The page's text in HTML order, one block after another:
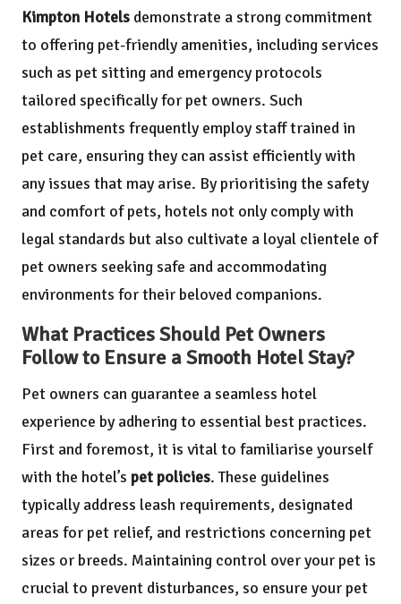
Kimpton Hotels demonstrate a strong commitment
to offering pet-friendly amenities, including services
such as pet sitting and emergency protocols
tailored specifically for pet owners. Such
establishments frequently employ staff trained in
pet care, ensuring they can assist efficiently with
any issues that may arise. By prioritising the safety
and comfort of pets, hotels not only comply with
legal standards but also cultivate a loyal clientele of
pet owners seeking safe and accommodating
environments for their beloved companions.
What Practices Should Pet Owners
Follow to Ensure a Smooth Hotel Stay?
Pet owners can guarantee a seamless hotel
experience by adhering to essential best practices.
First and foremost, it is vital to familiarise yourself
with the hotel’s pet policies. These guidelines
typically address leash requirements, designated
areas for pet relief, and restrictions concerning pet
sizes or breeds. Maintaining control over your pet is
crucial to prevent disturbances, so ensure your pet